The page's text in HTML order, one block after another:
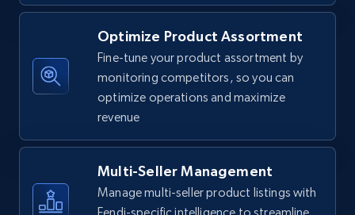
Walmart - products - Find new products by
using specific category URL
URL, Final price, Sku, Currency, Gtin,
Specifications, Image urls, Top reviews, and
Optimize Product Assortment
Fine-tune your product assortment by
monitoring competitors, so you can
optimize operations and maximize
revenue
Multi-Seller Management
Manage multi-seller product listings with